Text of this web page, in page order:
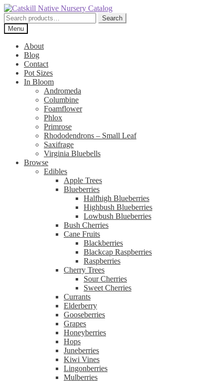
Skip
to
navigation
Skip
to
content
Search
for:
Search
Menu
About
Blog
Contact
Pot Sizes
In Bloom
Andromeda
Columbine
Foamflower
Phlox
Primrose
Rhododendrons – Small Leaf
Saxifrage
Virginia Bluebells
Browse
Edibles
Apple Trees
Blueberries
Halfhigh Blueberries
Highbush Blueberries
Lowbush Blueberries
Bush Cherries
Cane Fruits
Blackberries
Blackcap Raspberries
Raspberries
Cherry Trees
Sour Cherries
Sweet Cherries
Currants
Elderberry
Gooseberries
Grapes
Honeyberries
Hops
Juneberries
Kiwi Vines
Lingonberries
Mulberries